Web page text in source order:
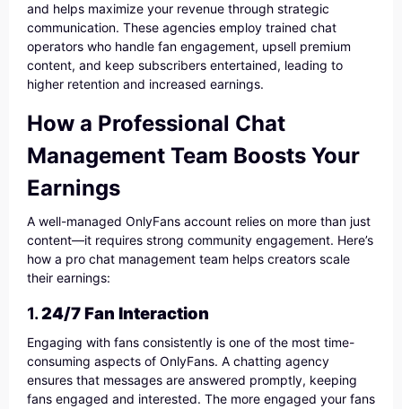
and helps maximize your revenue through strategic
communication. These agencies employ trained chat
operators who handle fan engagement, upsell premium
content, and keep subscribers entertained, leading to
higher retention and increased earnings.
How a Professional Chat
Management Team Boosts Your
Earnings
A well-managed OnlyFans account relies on more than just
content—it requires strong community engagement. Here’s
how a pro chat management team helps creators scale
their earnings:
1.24/7 Fan Interaction
Engaging with fans consistently is one of the most time-
consuming aspects of OnlyFans. A chatting agency
ensures that messages are answered promptly, keeping
fans engaged and interested. The more engaged your fans